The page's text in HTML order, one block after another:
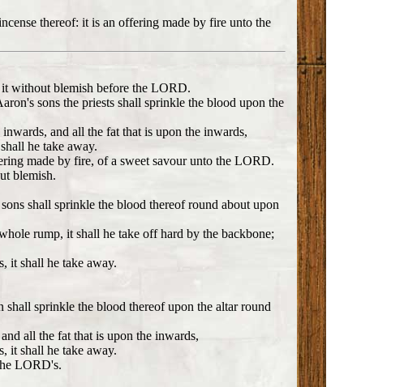
thereof: it is an offering made by fire unto the
without blemish before the LORD.
sons the priests shall sprinkle the blood upon the
and all the fat that is upon the inwards,
he take away.
made by fire, of a sweet savour unto the LORD.
blemish.
shall sprinkle the blood thereof round about upon
rump, it shall he take off hard by the backbone;
it shall he take away.
sprinkle the blood thereof upon the altar round
all the fat that is upon the inwards,
it shall he take away.
LORD's.